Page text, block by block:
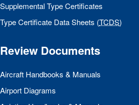
Supplemental Type Certificates
Type Certificate Data Sheets (TCDS)
Review Documents
Aircraft Handbooks & Manuals
Airport Diagrams